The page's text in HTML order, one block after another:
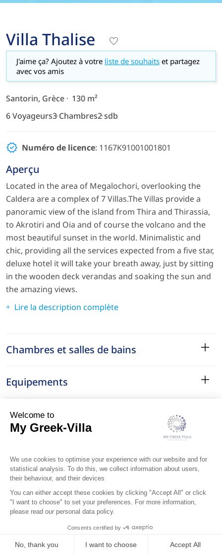
Villa Thalise
J'aime ça? Ajoutez à votre liste de souhaits et partagez
avec vos amis
Santorin, Grèce
130 m²
6 Voyageurs3 Chambres2 sdb
Numéro de licence: 1167K91001001801
Aperçu
Located in the area of Megalochori, overlooking the
Caldera are a complex of 7 Villas.The Villas provide a
panoramic view of the island from Thira and Thirassia,
to Akrotiri and Oia and of course the volcano and the
most beautiful sunset in the world. Minimalistic and
chic, providing all the services expected from a five star,
deluxe hotel it will take your breath away, just by sitting
in the wooden deck verandas and soaking the sun and
the amazing views.
Lire la description complète
Chambres et salles de bains
Equipements
Services
Localisation